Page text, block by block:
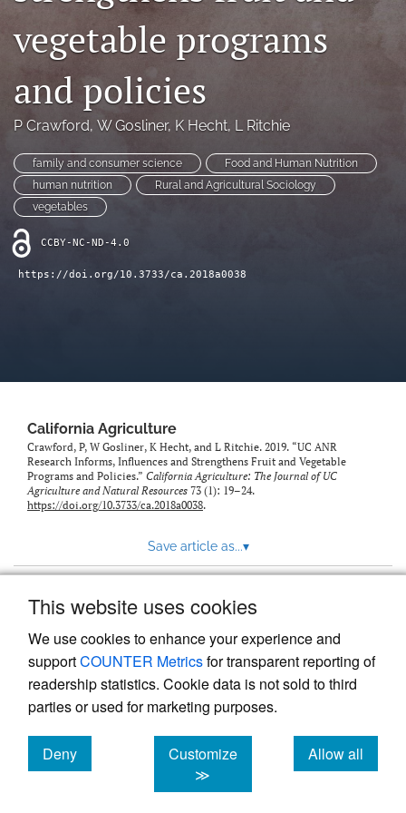
This website uses cookies
We use cookies to enhance your experience and
supportCOUNTER Metricsfor transparent reporting of
readership statistics. Cookie data is not sold to third
parties or used for marketing purposes.
Deny
cookies
Customize
≫
Allow all
cookies
search
Bluesky
(opens
a
new
tab)
Facebook
in
a
new
tab)
RSS
feed
(opens
a
modal
with
a
vegetable programs
and policies
P Crawford, W Gosliner, K Hecht, L Ritchie
family and consumer science
Food and Human Nutrition
human nutrition
Rural and Agricultural Sociology
vegetables
CCBY-NC-ND-4.0
https://doi.org/10.3733/ca.2018a0038
California Agriculture
Crawford, P, W Gosliner, K Hecht, and L Ritchie. 2019. “UC ANR
Research Informs, Influences and Strengthens Fruit and Vegetable
Programs and Policies.” California Agriculture: The Journal of UC
Agriculture and Natural Resources 73 (1): 19–24.
https://doi.org/10.3733/ca.2018a0038.
Save article as...▾
Powered by
, the modern academic journal
management system